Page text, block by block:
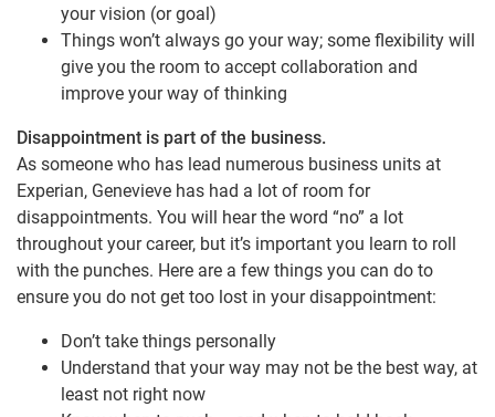
your vision (or goal)
Things won’t always go your way; some flexibility will
give you the room to accept collaboration and
improve your way of thinking
Disappointment is part of the business.
As someone who has lead numerous business units at
Experian, Genevieve has had a lot of room for
disappointments. You will hear the word “no” a lot
throughout your career, but it’s important you learn to roll
with the punches. Here are a few things you can do to
ensure you do not get too lost in your disappointment:
Don’t take things personally
Understand that your way may not be the best way, at
least not right now